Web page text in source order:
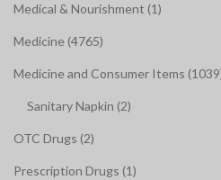
Medical & Nourishment (1)
Medicine (4765)
Medicine and Consumer Items
Sanitary Napkin (2)
OTC Drugs (2)
Prescription Drugs (1)